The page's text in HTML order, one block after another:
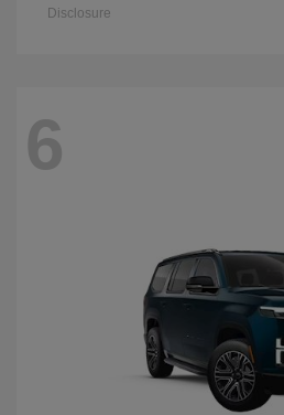
Disclosure
6